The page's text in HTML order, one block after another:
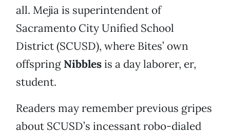
all. Mejia is superintendent of
Sacramento City Unified School
District (SCUSD), where Bites’ own
offspring Nibblesis a day laborer, er,
student.
Readers may remember previous gripes
about SCUSD’s incessant robo-dialed